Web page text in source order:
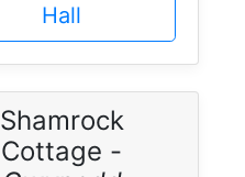
Hall
Shamrock
Cottage -